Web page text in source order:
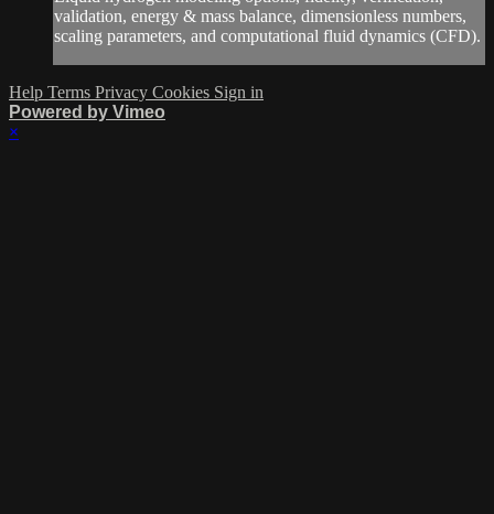
validation, energy & mass balance, dimensionless numbers,
scaling parameters, and computational fluid dynamics (CFD).
Help Terms Privacy Cookies Sign in
Powered by Vimeo
×